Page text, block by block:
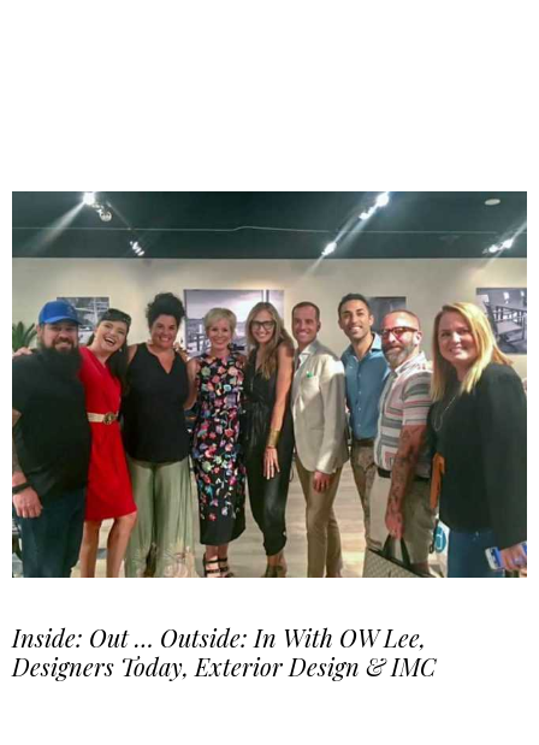
Inside: Out … Outside: In With OW Lee,
Designers Today, Exterior Design & IMC